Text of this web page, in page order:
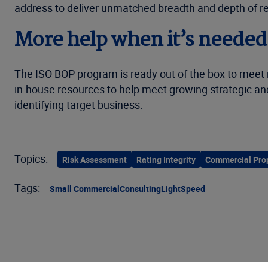
address to deliver unmatched breadth and depth of
More help when it’s needed
The ISO BOP program is ready out of the box to
in-house resources to help meet growing strategic
identifying target business.
Topics: Risk Assessment Rating Integrity Commercial
Tags: Small CommercialConsultingLightSpeed